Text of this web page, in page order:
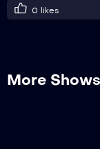
0 likes
More